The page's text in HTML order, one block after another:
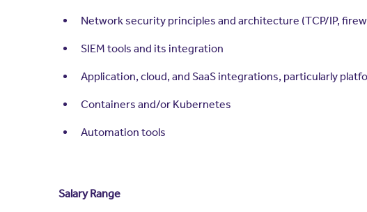
Network security principles and architecture (TCP/IP,
SIEM tools and its integration
Application, cloud, and SaaS integrations, particularly
Containers and/or Kubernetes
Automation tools
Salary Range